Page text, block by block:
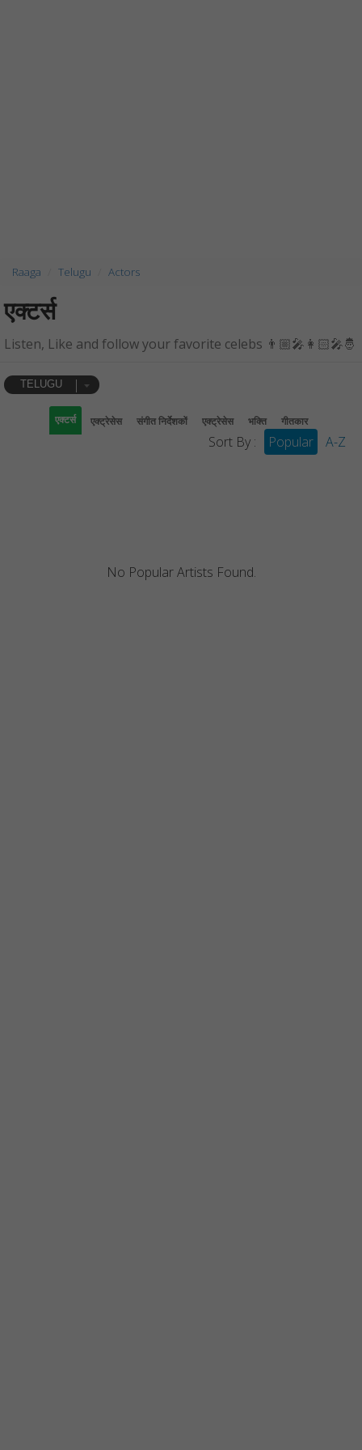
Raaga Telugu Actors
एक्टर्स
Listen, Like and follow your favorite celebs 👨🏼‍🎤👩🏻‍🎤🤴
TELUGU
एक्टर्स एक्ट्रेसेस संगीत निर्देशकों एक्ट्रेसेस भक्ति गीतकार
Sort By : Popular A-Z
No Popular Artists Found.